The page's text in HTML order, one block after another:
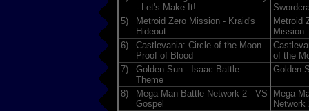
- Let's Make It!
5)
Metroid Zero Mission - Kraid's
Hideout
Metroid
Mission
6)
Castlevania: Circle of the Moon -
Proof of Blood
of the
7)
Golden Sun - Isaac Battle
Theme
Golden
8)
Mega Man Battle Network 2 - VS
Gospel
Mega
Network